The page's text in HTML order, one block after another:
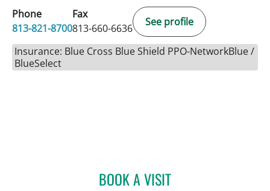
Phone
813-821-8700
Fax
813-660-6636
See profile
Insurance: Blue Cross Blue Shield PPO-NetworkBlue /
BlueSelect
BOOK A VISITLEETORIA YVETTE